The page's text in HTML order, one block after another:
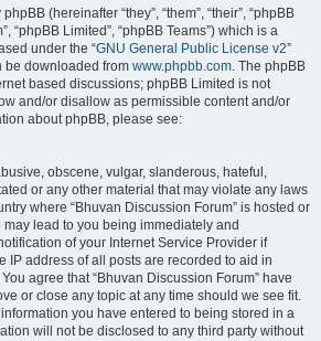
(hereinafter “they”, “them”, “their”, “phpBB
“phpBB Limited”, “phpBB Teams”) which is a
under the “GNU General Public License v2”
be downloaded from www.phpbb.com. The phpBB
based discussions; phpBB Limited is not
and/or disallow as permissible content and/or
about phpBB, please see:
obscene, vulgar, slanderous, hateful,
or any other material that may violate any laws
where “Bhuvan Discussion Forum” is hosted or
may lead to you being immediately and
of your Internet Service Provider if
IP address of all posts are recorded to aid in
agree that “Bhuvan Discussion Forum” have
or close any topic at any time should we see fit.
you have entered to being stored in a
will not be disclosed to any third party without